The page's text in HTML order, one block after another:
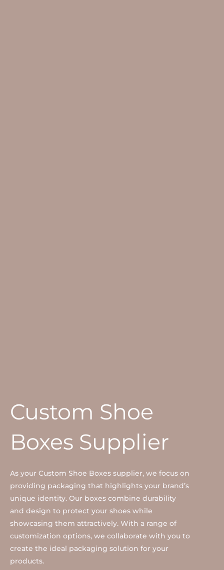
Custom Shoe
Boxes Supplier
As your Custom Shoe Boxes supplier, we focus on
providing packaging that highlights your brand’s
unique identity. Our boxes combine durability
and design to protect your shoes while
showcasing them attractively. With a range of
customization options, we collaborate with you to
create the ideal packaging solution for your
products.